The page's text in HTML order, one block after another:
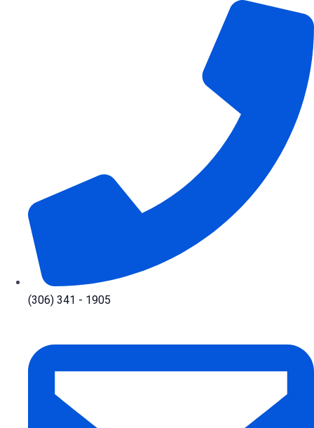
(306) 341 - 1905